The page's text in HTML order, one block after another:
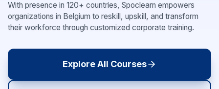
With presence in 120+ countries, Spoclearn empowers
organizations in Belgium to reskill, upskill, and transform
their workforce through customized corporate training.
Explore All Courses